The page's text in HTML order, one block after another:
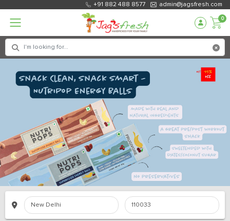
+91 882 488 8577 admin@jagsfresh.com
0